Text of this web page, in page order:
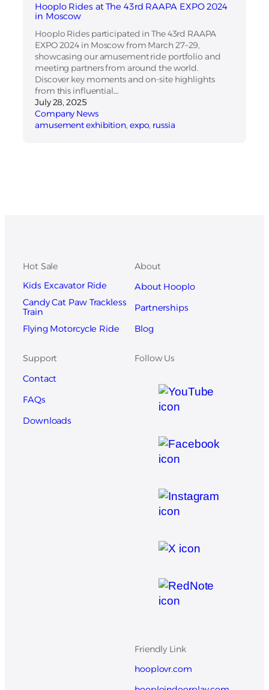
Hooplo Rides at The 43rd RAAPA EXPO 2024
in Moscow
Hooplo Rides participated in The 43rd RAAPA
EXPO 2024 in Moscow from March 27–29,
showcasing our amusement ride portfolio and
meeting partners from around the world.
Discover key moments and on-site highlights
from this influential…
July 28, 2025
Company News
amusement exhibition, expo, russia
Hot Sale
Kids Excavator Ride
Candy Cat Paw Trackless
Train
Flying Motorcycle Ride
About
About Hooplo
Partnerships
Blog
Support
Contact
FAQs
Downloads
Follow Us
Friendly Link
hooplovr.com